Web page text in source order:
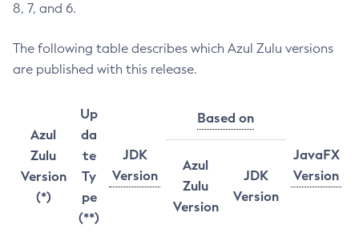
8, 7, and 6.
The following table describes which Azul Zulu versions
are published with this release.
Azul
Zulu
Version
(*)
Up
da
te
Ty
pe
(**)
JDK
Version
Based on
JavaFX
Version
Azul
Zulu
Version
JDK
Version